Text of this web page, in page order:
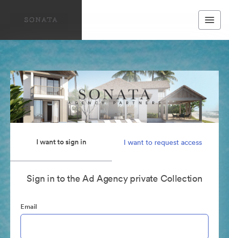
I want to sign in I want to request access
Sign in to the Ad Agency private Collection
Email